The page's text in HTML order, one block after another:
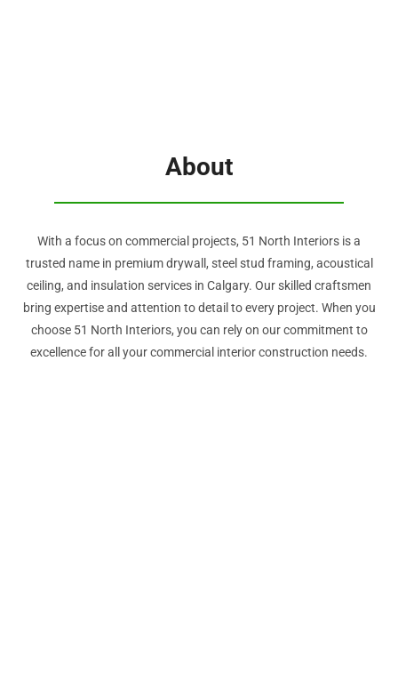
About
With a focus on commercial projects, 51 North Interiors is a
trusted name in premium drywall, steel stud framing, acoustical
ceiling, and insulation services in Calgary. Our skilled craftsmen
bring expertise and attention to detail to every project. When you
choose 51 North Interiors, you can rely on our commitment to
excellence for all your commercial interior construction needs.